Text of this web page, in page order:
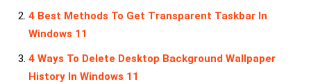
4 Best Methods To Get Transparent Taskbar In
Windows 11
4 Ways To Delete Desktop Background Wallpaper
History In Windows 11